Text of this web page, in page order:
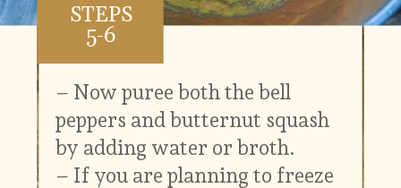
STEPS
5-6
– Now puree both the bell
peppers and butternut squash
by adding water or broth.
– If you are planning to freeze